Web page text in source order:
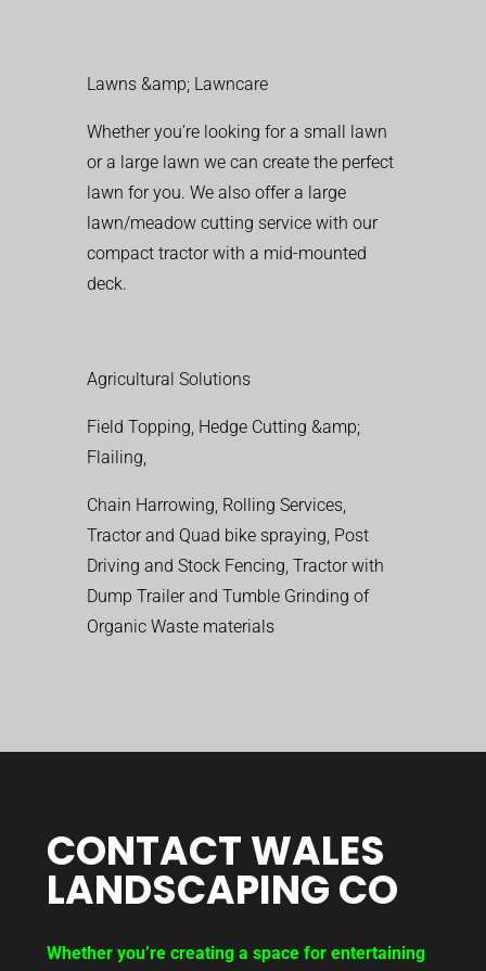
Lawns &amp; Lawncare
Whether you’re looking for a small lawn
or a large lawn we can create the perfect
lawn for you. We also offer a large
lawn/meadow cutting service with our
compact tractor with a mid-mounted
deck.
Agricultural Solutions
Field Topping, Hedge Cutting &amp;
Flailing,
Chain Harrowing, Rolling Services,
Tractor and Quad bike spraying, Post
Driving and Stock Fencing, Tractor with
Dump Trailer and Tumble Grinding of
Organic Waste materials
CONTACT WALES
LANDSCAPING CO
Whether you’re creating a space for entertaining